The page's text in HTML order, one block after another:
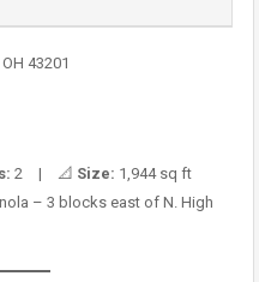
43201
2 | 📐 Size: 1,944 sq ft
– 3 blocks east of N. High